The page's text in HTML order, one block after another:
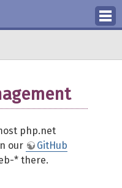
php.net
our
GitHub
* there.